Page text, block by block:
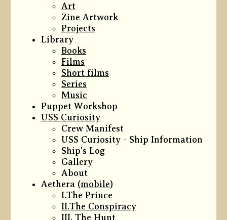
Art
Zine Artwork
Projects
Library
Books
Films
Short films
Series
Music
Puppet Workshop
USS Curiosity
Crew Manifest
USS Curiosity - Ship Information
Ship's Log
Gallery
About
Aethera (mobile)
I.The Prince
II.The Conspiracy
III. The Hunt